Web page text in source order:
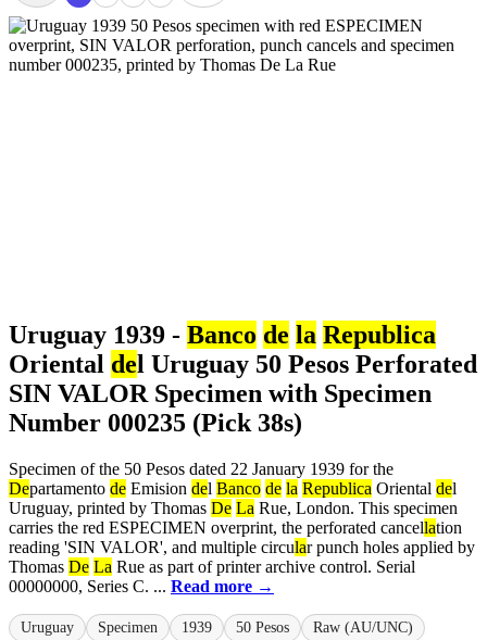
Uruguay 1939 - Banco de la Republica
Oriental del Uruguay 50 Pesos Perforated
SIN VALOR Specimen with Specimen
Number 000235 (Pick 38s)
Specimen of the 50 Pesos dated 22 January 1939 for the
Departamento de Emision del Banco de la Republica Oriental del
Uruguay, printed by Thomas De La Rue, London. This specimen
carries the red ESPECIMEN overprint, the perforated cancellation
reading 'SIN VALOR', and multiple circular punch holes applied by
Thomas De La Rue as part of printer archive control. Serial
00000000, Series C. ... Read more →
Uruguay Specimen 1939 50 Pesos Raw (AU/UNC)